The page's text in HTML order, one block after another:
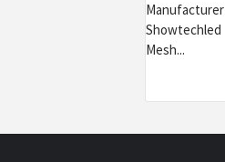
Showtechled
Mesh...